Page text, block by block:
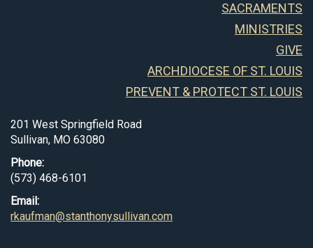
SACRAMENTS
MINISTRIES
GIVE
ARCHDIOCESE OF ST. LOUIS
PREVENT & PROTECT ST. LOUIS
201 West Springfield Road
Sullivan, MO 63080
Phone:
(573) 468-6101
Email:
rkaufman@stanthonysullivan.com